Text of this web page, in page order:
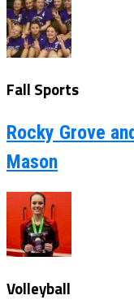
Fall Sports
Rocky Grove
Mason
Volleyball